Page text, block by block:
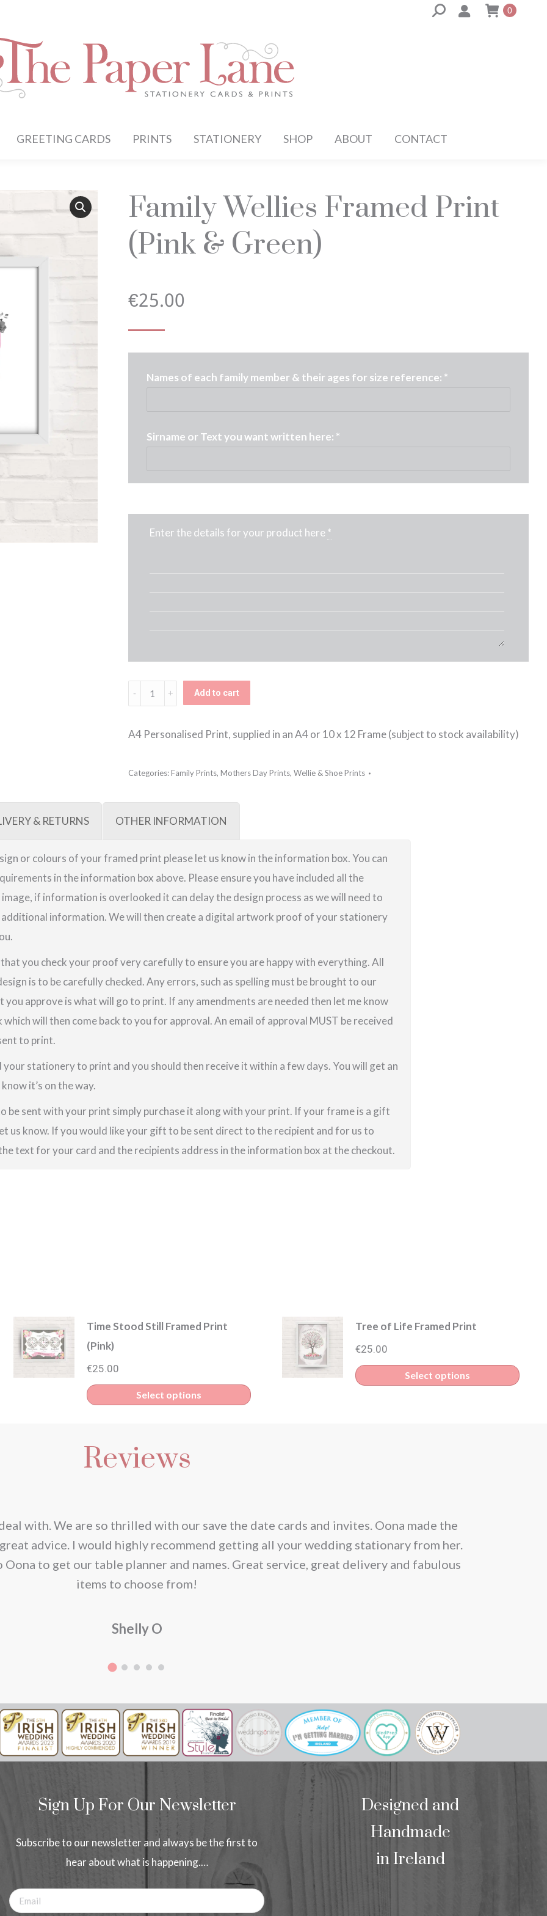
Search: 0
GREETING CARDS PRINTS STATIONERY SHOP ABOUT CONTACT
Family Wellies Framed Print
(Pink & Green)
€25.00
Names of each family member & their ages for size reference: *
Sirname or Text you want written here: *
Enter the details for your product here *
Family
Wellies
Framed
(Pink
quantity
Add to cart
A4 Personalised Print, supplied in an A4 or 10 x 12 Frame (subject to stock availability)
Categories:Family Prints, Mothers Day Prints, Wellie & Shoe Prints
& RETURNS OTHER INFORMATION
or colours of your framed print please let us know in the information box. You can
in the information box above. Please ensure you have included all the
if information is overlooked it can delay the design process as we will need to
information. We will then create a digital artwork proof of your stationery
you check your proof very carefully to ensure you are happy with everything. All
is to be carefully checked. Any errors, such as spelling must be brought to our
approve is what will go to print. If any amendments are needed then let me know
will then come back to you for approval. An email of approval MUST be received
to print.
your stationery to print and you should then receive it within a few days. You will get an
it’s on the way.
be sent with your print simply purchase it along with your print. If your frame is a gift
us know. If you would like your gift to be sent direct to the recipient and for us to
text for your card and the recipients address in the information box at the checkout.
Time Stood Still Framed Print
(Pink)
€25.00
Select options
Tree of Life Framed Print
€25.00
Select options
Reviews
with. We are so thrilled with our save the date cards and invites. Oona made the
advice. I would highly recommend getting all your wedding stationary from her.
to get our table planner and names. Great service, great delivery and fabulous
items to choose from!
Shelly O
we
Sign Up For Our Newsletter
Subscribe to our newsletter and always be the first to
hear about what is happening.…
Designed and
Handmade
in Ireland